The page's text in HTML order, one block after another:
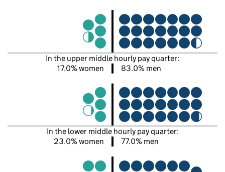
In the upper middle hourly pay quarter:
17.0% women
83.0% men
In the lower middle hourly pay quarter:
23.0% women
77.0% men